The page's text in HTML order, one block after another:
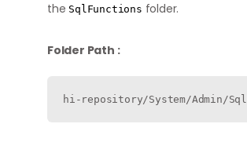
the SqlFunctions folder.
Folder Path :
hi-repository/System/Admin/